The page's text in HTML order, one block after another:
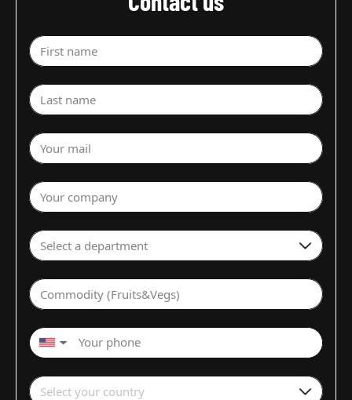
First name
Last name
Your mail
Your company
Select a department
Commodity (Fruits&Vegs)
▼
Select your country